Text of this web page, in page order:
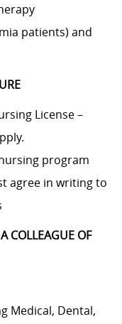
patients) and
License –
program
agree in writing to
COLLEAGUE OF
Medical, Dental,